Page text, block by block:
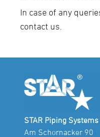
In case of any
contact us.
STAR Piping Systems
Am Schornacker 90